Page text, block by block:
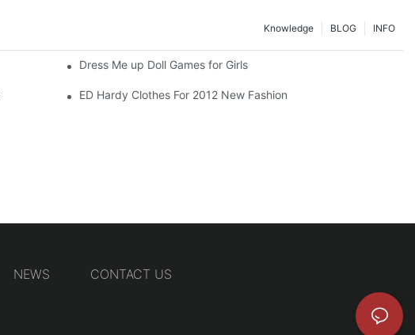
INFO
BLOG
Knowledge
Dress Me up Doll Games for Girls
ED Hardy Clothes For 2012 New Fashion
NEWS CONTACT US